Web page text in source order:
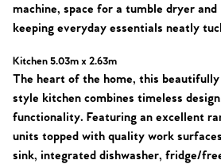
machine, space for a tumble dryer
keeping everyday essentials neatly
Kitchen 5.03m x 2.63m
The heart of the home, this
style kitchen combines timeless
functionality. Featuring an excellent
units topped with quality work
sink, integrated dishwasher, fridge/